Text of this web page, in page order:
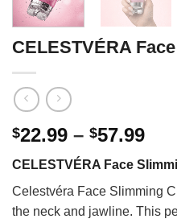
CELESTVÉRA
$22.99 – $57.99
CELESTVÉRA Face
Celestvéra Face Slimming
the neck and jawline. This